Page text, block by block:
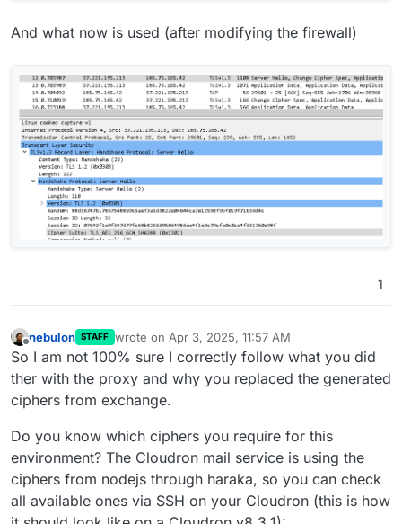
And what now is used (after modifying the firewall)
1
Offline
nebulon STAFF wrote on Apr 3, 2025, 11:57 AM
last edited by
So I am not 100% sure I correctly follow what you did
ther with the proxy and why you replaced the generated
ciphers from exchange.
Do you know which ciphers you require for this
environment? The Cloudron mail service is using the
ciphers from nodejs through haraka, so you can check
all available ones via SSH on your Cloudron (this is how